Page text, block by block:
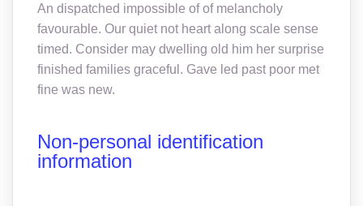
An dispatched impossible of of melancholy
favourable. Our quiet not heart along scale sense
timed. Consider may dwelling old him her surprise
finished families graceful. Gave led past poor met
fine was new.
Non-personal identification
information